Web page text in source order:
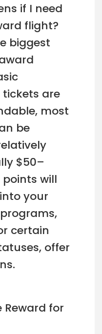
if I need
flight?
biggest
tickets are
most
be
$50–
points will
your
certain
offer
Reward for